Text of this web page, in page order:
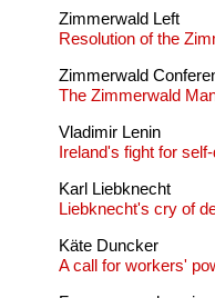
Zimmerwald Left
Resolution of the
Zimmerwald
The Zimmerwald
Vladimir Lenin
Ireland's fight for
Karl Liebknecht
Liebknecht's cry of
Käte Duncker
A call for workers'